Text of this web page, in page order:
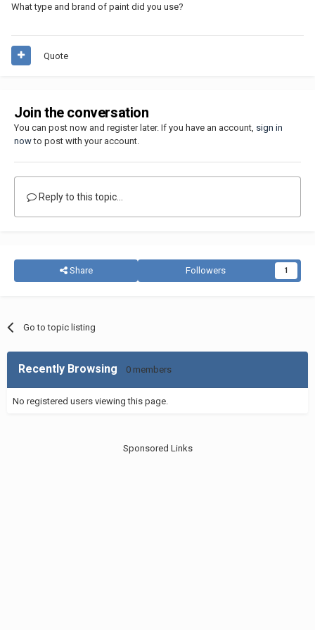
What type and brand of paint did you use?
Quote
Join the conversation
You can post now and register later. If you have an account, sign in
nowto post with your account.
Reply to this topic...
Share Followers 1
Go to topic listing
Recently Browsing 0 members
No registered users viewing this page.
Sponsored Links